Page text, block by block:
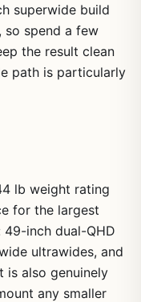
superwide build
so spend a few
the result clean
path is particularly
lb weight rating
for the largest
inch dual-QHD
ultrawides, and
is also genuinely
any smaller